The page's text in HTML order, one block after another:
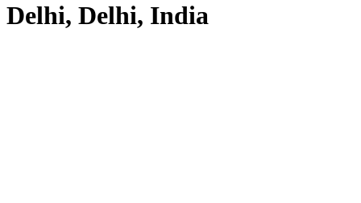
Delhi, Delhi, India